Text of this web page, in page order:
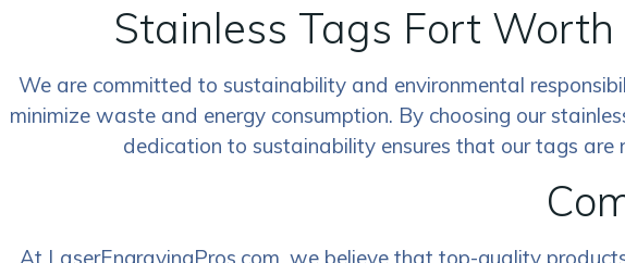
Stainless Tags Fort
We are committed to sustainability and environmental
minimize waste and energy consumption. By choosing our
dedication to sustainability ensures that our tags are